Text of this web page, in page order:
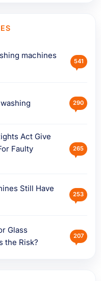
machines
541
290
Act Give
Faulty
265
Still Have
253
Glass
the Risk?
207